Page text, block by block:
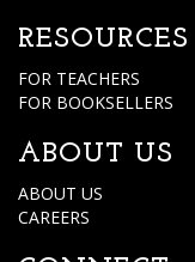
RESOURCES
FOR TEACHERS
FOR BOOKSELLERS
ABOUT US
ABOUT US
CAREERS